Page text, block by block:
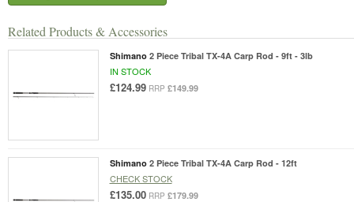
Related Products & Accessories
Shimano 2 Piece Tribal TX-4A Carp Rod - 9ft - 3lb
IN STOCK
£124.99 RRP £149.99
Shimano 2 Piece Tribal TX-4A Carp Rod - 12ft
CHECK STOCK
£135.00 RRP £179.99